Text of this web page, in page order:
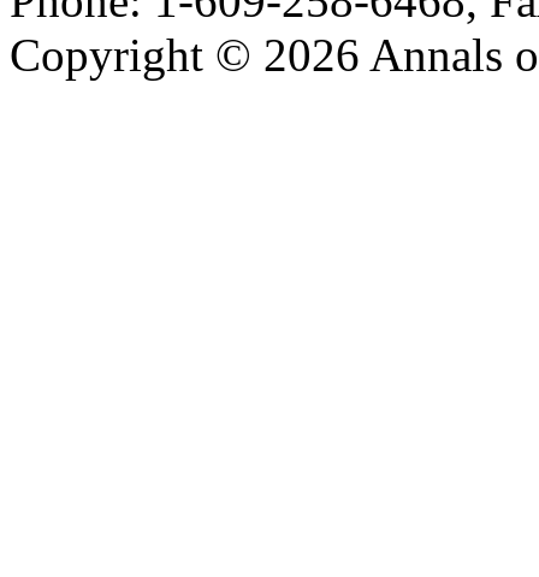
Copyright © 2026 Annals